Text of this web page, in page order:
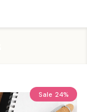
Sale 24%